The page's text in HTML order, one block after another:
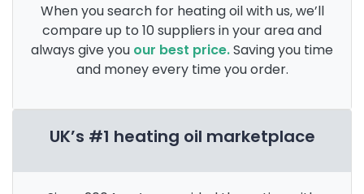
When you search for heating oil with us, we’ll
compare up to 10 suppliers in your area and
always give you our best price.Saving you time
and money every time you order.
UK’s #1 heating oil marketplace